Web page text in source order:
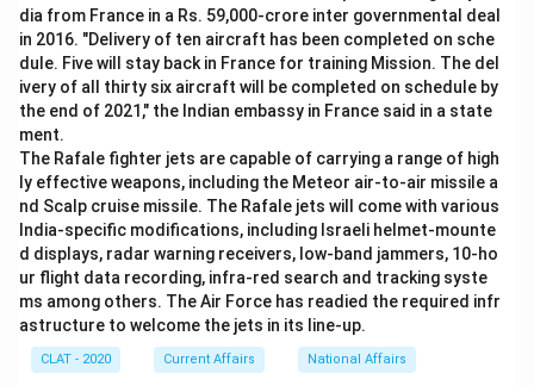
dia from France in a Rs. 59,000-crore inter governmental deal
in 2016. "Delivery of ten aircraft has been completed on sche
dule. Five will stay back in France for training Mission. The del
ivery of all thirty six aircraft will be completed on schedule by
the end of 2021," the Indian embassy in France said in a state
ment.
The Rafale fighter jets are capable of carrying a range of high
ly effective weapons, including the Meteor air-to-air missile a
nd Scalp cruise missile. The Rafale jets will come with various
India-specific modifications, including Israeli helmet-mounte
d displays, radar warning receivers, low-band jammers, 10-ho
ur flight data recording, infra-red search and tracking syste
ms among others. The Air Force has readied the required infr
astructure to welcome the jets in its line-up.
CLAT - 2020 Current Affairs National Affairs